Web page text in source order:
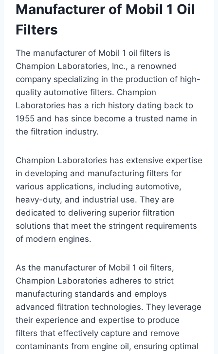
Manufacturer of Mobil 1 Oil
Filters
The manufacturer of Mobil 1 oil filters is
Champion Laboratories, Inc., a renowned
company specializing in the production of high-
quality automotive filters. Champion
Laboratories has a rich history dating back to
1955 and has since become a trusted name in
the filtration industry.
Champion Laboratories has extensive expertise
in developing and manufacturing filters for
various applications, including automotive,
heavy-duty, and industrial use. They are
dedicated to delivering superior filtration
solutions that meet the stringent requirements
of modern engines.
As the manufacturer of Mobil 1 oil filters,
Champion Laboratories adheres to strict
manufacturing standards and employs
advanced filtration technologies. They leverage
their experience and expertise to produce
filters that effectively capture and remove
contaminants from engine oil, ensuring optimal